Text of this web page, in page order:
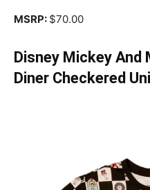
MSRP: $70.00
Disney Mickey And
Diner Checkered